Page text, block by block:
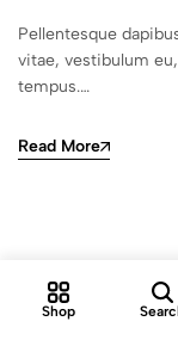
Pellentesque
vitae, vestibulum
tempus.…
Read More
Shop